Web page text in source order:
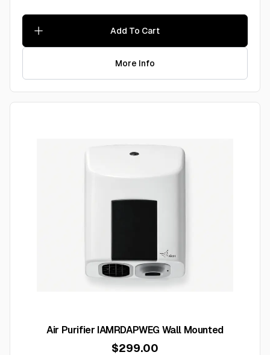
Add To Cart
More Info
Air Purifier IAMRDAPWEG Wall Mounted
$299.00